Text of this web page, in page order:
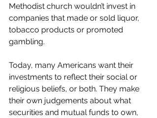
Methodist church wouldn’t invest in
companies that made or sold liquor,
tobacco products or promoted
gambling.
Today, many Americans want their
investments to reflect their social or
religious beliefs, or both. They make
their own judgements about what
securities and mutual funds to own,